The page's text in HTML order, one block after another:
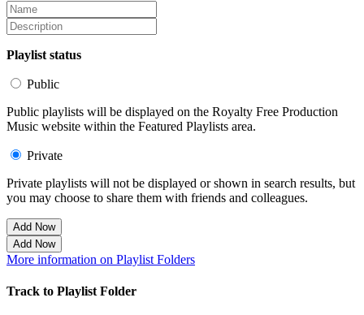
Playlist status
Public
Public playlists will be displayed on the Royalty Free Production
Music website within the Featured Playlists area.
Private
Private playlists will not be displayed or shown in search results, but
you may choose to share them with friends and colleagues.
Add Now
Add Now
More information on Playlist Folders
Track to Playlist Folder